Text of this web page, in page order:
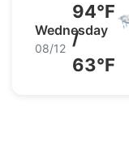
Wednesday
08/12
94°F
/
63°F